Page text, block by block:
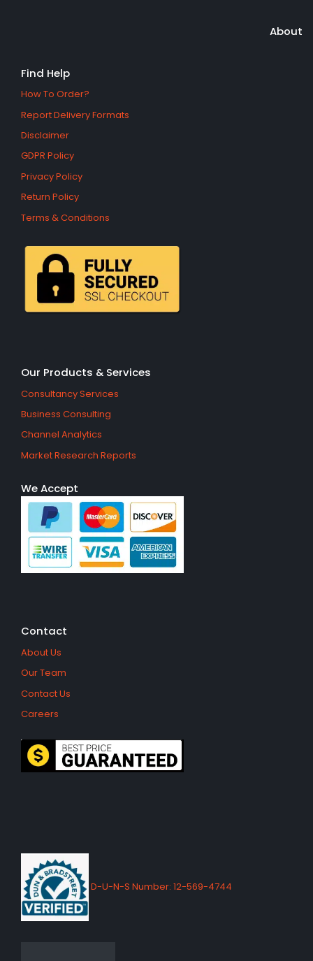
About
Find Help
How To Order?
Report Delivery Formats
Disclaimer
GDPR Policy
Privacy Policy
Return Policy
Terms & Conditions
Our Products & Services
Consultancy Services
Business Consulting
Channel Analytics
Market Research Reports
We Accept
Contact
About Us
Our Team
Contact Us
Careers
D-U-N-S Number: 12-569-4744